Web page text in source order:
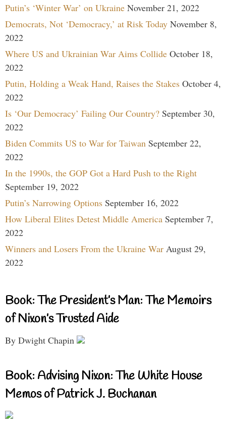
Putin’s ‘Winter War’ on Ukraine November 21, 2022
Democrats, Not ‘Democracy,’ at Risk Today November 8,
2022
Where US and Ukrainian War Aims Collide October 18,
2022
Putin, Holding a Weak Hand, Raises the Stakes October 4,
2022
Is ‘Our Democracy’ Failing Our Country? September 30,
2022
Biden Commits US to War for Taiwan September 22,
2022
In the 1990s, the GOP Got a Hard Push to the Right
September 19, 2022
Putin’s Narrowing Options September 16, 2022
How Liberal Elites Detest Middle America September 7,
2022
Winners and Losers From the Ukraine War August 29,
2022
Book: The President’s Man: The Memoirs
of Nixon’s Trusted Aide
By Dwight Chapin
Book: Advising Nixon: The White House
Memos of Patrick J. Buchanan